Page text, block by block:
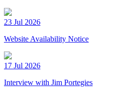
23 Jul 2026
Website Availability Notice
17 Jul 2026
Interview with Jim Portegies